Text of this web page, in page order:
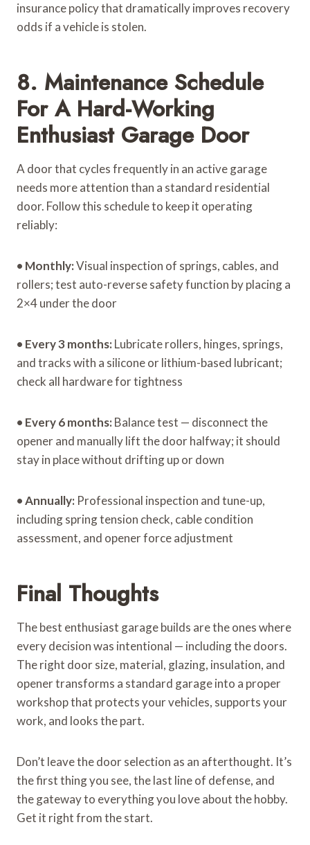
insurance policy that dramatically improves recovery
odds if a vehicle is stolen.
8. Maintenance Schedule
For A Hard-Working
Enthusiast Garage Door
A door that cycles frequently in an active garage
needs more attention than a standard residential
door. Follow this schedule to keep it operating
reliably:
• Monthly:Visual inspection of springs, cables, and
rollers; test auto-reverse safety function by placing a
2×4 under the door
• Every 3 months: Lubricate rollers, hinges, springs,
and tracks with a silicone or lithium-based lubricant;
check all hardware for tightness
• Every 6 months: Balance test — disconnect the
opener and manually lift the door halfway; it should
stay in place without drifting up or down
•Annually: Professional inspection and tune-up,
including spring tension check, cable condition
assessment, and opener force adjustment
Final Thoughts
The best enthusiast garage builds are the ones where
every decision was intentional — including the doors.
The right door size, material, glazing, insulation, and
opener transforms a standard garage into a proper
workshop that protects your vehicles, supports your
work, and looks the part.
Don’t leave the door selection as an afterthought. It’s
the first thing you see, the last line of defense, and
the gateway to everything you love about the hobby.
Get it right from the start.